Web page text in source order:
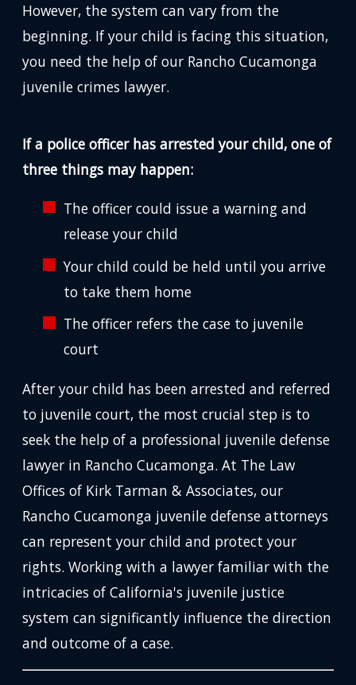
However, the system can vary from the
beginning. If your child is facing this situation,
you need the help of our Rancho Cucamonga
juvenile crimes lawyer.
If a police officer has arrested your child, one of
three things may happen:
The officer could issue a warning and
release your child
Your child could be held until you arrive
to take them home
The officer refers the case to juvenile
court
After your child has been arrested and referred
to juvenile court, the most crucial step is to
seek the help of a professional juvenile defense
lawyer in Rancho Cucamonga. At The Law
Offices of Kirk Tarman & Associates, our
Rancho Cucamonga juvenile defense attorneys
can represent your child and protect your
rights. Working with a lawyer familiar with the
intricacies of California's juvenile justice
system can significantly influence the direction
and outcome of a case.